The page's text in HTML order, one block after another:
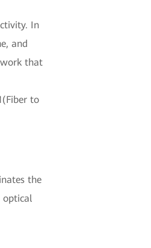
In
and
that
to
the
optical